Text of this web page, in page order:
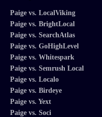
Paige vs. LocalViking
Paige vs. BrightLocal
Paige vs. SearchAtlas
Paige vs. GoHighLevel
Paige vs. Whitespark
Paige vs. Semrush Local
Paige vs. Localo
Paige vs. Birdeye
Paige vs. Yext
Paige vs. Soci